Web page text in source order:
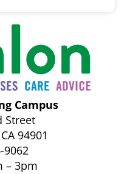
Campus
Street
94901
9062
– 3pm